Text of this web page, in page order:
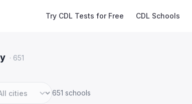
Try CDL Tests for Free CDL Schools
· 651
651 schools